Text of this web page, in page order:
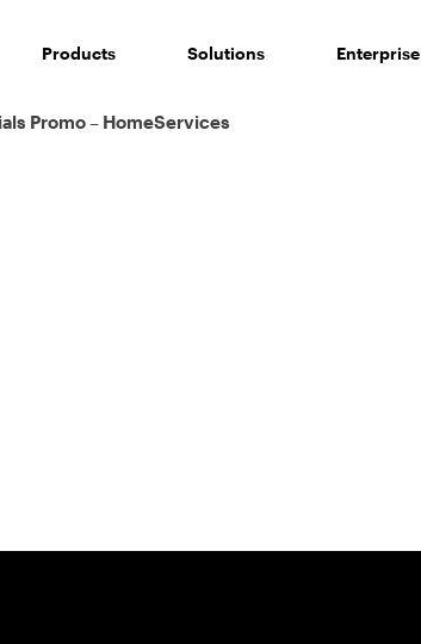
Products Solutions Enterprise
Promo – HomeServices